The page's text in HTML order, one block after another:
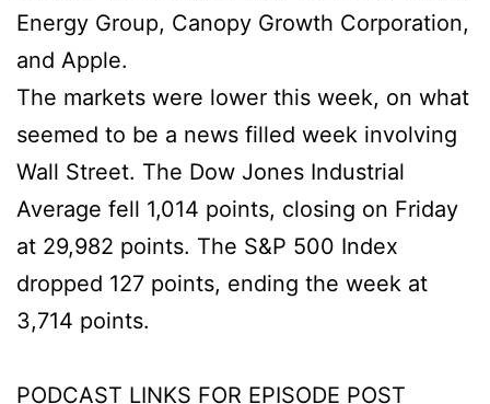
Energy Group, Canopy Growth Corporation,
and Apple.
The markets were lower this week, on what
seemed to be a news filled week involving
Wall Street. The Dow Jones Industrial
Average fell 1,014 points, closing on Friday
at 29,982 points. The S&P 500 Index
dropped 127 points, ending the week at
3,714 points.
PODCAST LINKS FOR EPISODE POST